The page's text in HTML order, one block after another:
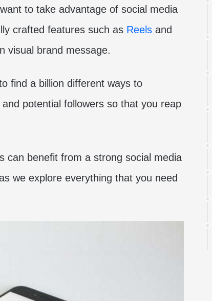
to take advantage of social media
crafted features such as Reels and
visual brand message.
find a billion different ways to
potential followers so that you reap
can benefit from a strong social media
we explore everything that you need